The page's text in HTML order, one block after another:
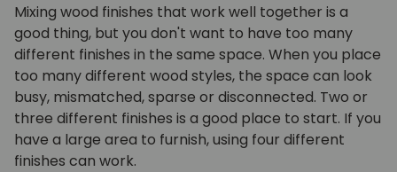
Mixing wood finishes that work well together is a
good thing, but you don't want to have too many
different finishes in the same space. When you place
too many different wood styles, the space can look
busy, mismatched, sparse or disconnected. Two or
three different finishes is a good place to start. If you
have a large area to furnish, using four different
finishes can work.